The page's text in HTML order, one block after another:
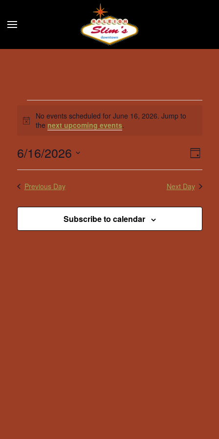
Skip to main content
Events
for
June
16,
2026
Notice
No events scheduled for June 16, 2026. Jump to
the next upcoming events.
Day
6/16/2026
Select
Previous Day Next Day
Subscribe to calendar